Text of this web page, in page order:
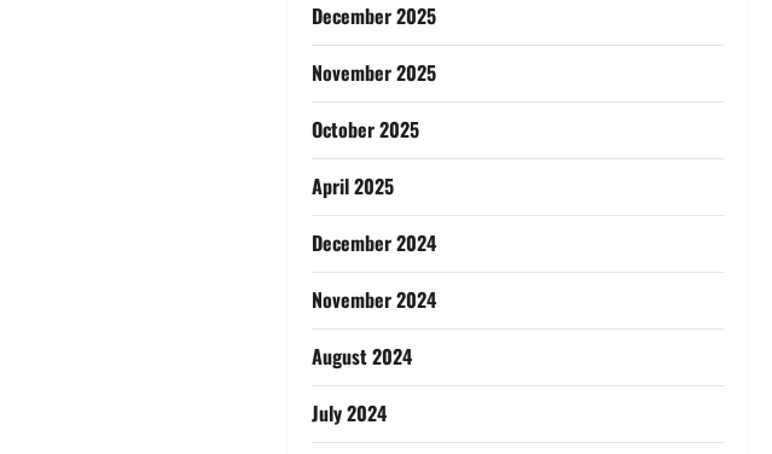
December 2025
November 2025
October 2025
April 2025
December 2024
November 2024
August 2024
July 2024